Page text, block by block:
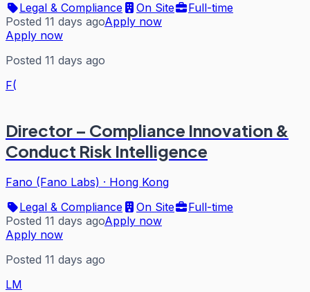
Legal & Compliance
On Site
Full-time
Posted 11 days agoApply now
Apply now
Posted 11 days ago
F(
Director – Compliance Innovation &
Conduct Risk Intelligence
Fano (Fano Labs) · Hong Kong
Legal & Compliance
On Site
Full-time
Posted 11 days agoApply now
Apply now
Posted 11 days ago
LM